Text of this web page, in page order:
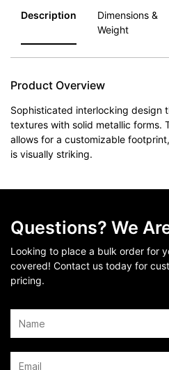
Description
Dimensions &
Weight
Product Overview
Sophisticated interlocking design
textures with solid metallic forms.
allows for a customizable
is visually striking.
Questions? We
Looking to place a bulk order for
covered! Contact us today for
pricing.